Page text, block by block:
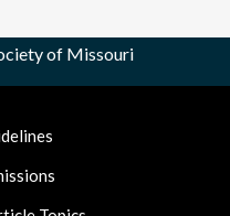
of Missouri